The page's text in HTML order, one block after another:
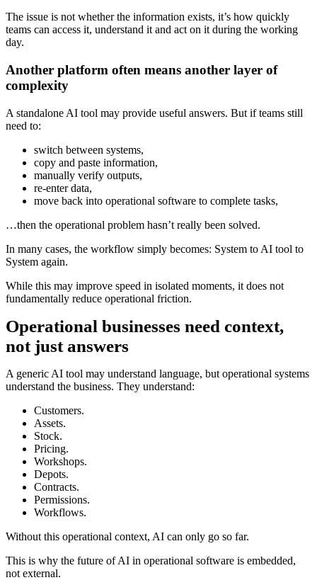
The issue is not whether the information exists, it’s how quickly
teams can access it, understand it and act on it during the working
day.
Another platform often means another layer of
complexity
A standalone AI tool may provide useful answers. But if teams still
need to:
switch between systems,
copy and paste information,
manually verify outputs,
re-enter data,
move back into operational software to complete tasks,
…then the operational problem hasn’t really been solved.
In many cases, the workflow simply becomes: System to AI tool to
System again.
While this may improve speed in isolated moments, it does not
fundamentally reduce operational friction.
Operational businesses need context,
not just answers
A generic AI tool may understand language, but operational systems
understand the business. They understand:
Customers.
Assets.
Stock.
Pricing.
Workshops.
Depots.
Contracts.
Permissions.
Workflows.
Without this operational context, AI can only go so far.
This is why the future of AI in operational software is embedded,
not external.